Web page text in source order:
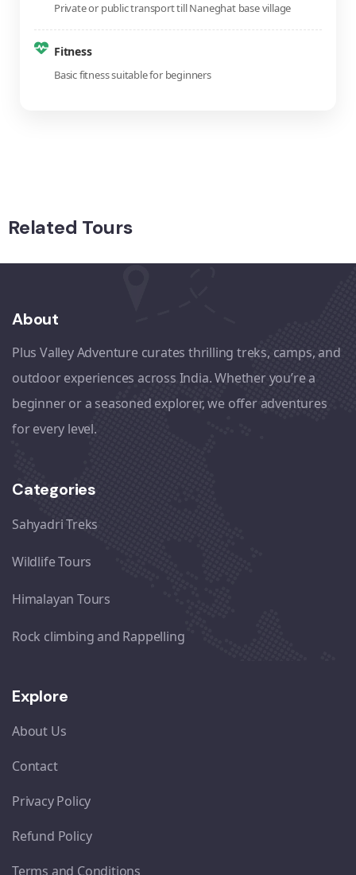
Private or public transport till Naneghat base village
Fitness
Basic fitness suitable for beginners
Related Tours
About
Plus Valley Adventure curates thrilling treks, camps, and
outdoor experiences across India. Whether you’re a
beginner or a seasoned explorer, we offer adventures
for every level.
Categories
Sahyadri Treks
Wildlife Tours
Himalayan Tours
Rock climbing and Rappelling
Explore
About Us
Contact
Privacy Policy
Refund Policy
Terms and Conditions